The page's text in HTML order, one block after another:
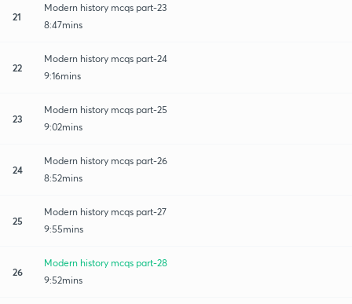
21
Modern history mcqs part-23
8:47mins
22
Modern history mcqs part-24
9:16mins
23
Modern history mcqs part-25
9:02mins
24
Modern history mcqs part-26
8:52mins
25
Modern history mcqs part-27
9:55mins
26
Modern history mcqs part-28
9:52mins